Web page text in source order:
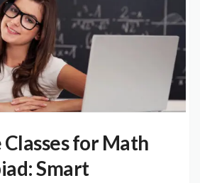
for Math
Smart